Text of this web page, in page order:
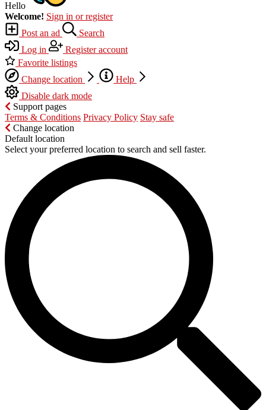
Hello
Welcome! Sign in or register
Post an ad
Search
Log in
Register account
Favorite listings
Change location
Help
Disable dark mode
Support pages
Terms & Conditions Privacy Policy Stay safe
Change location
Default location
Select your preferred location to search and sell faster.